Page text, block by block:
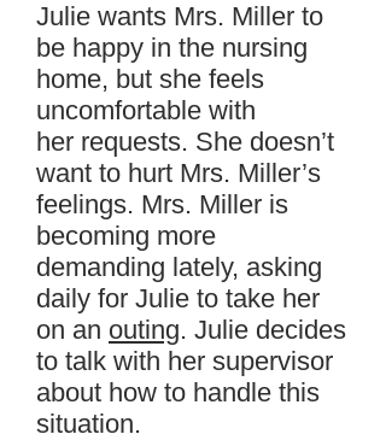
Julie wants Mrs. Miller to
be happy in the nursing
home, but she feels
uncomfortable with
her requests. She doesn’t
want to hurt Mrs. Miller’s
feelings. Mrs. Miller is
becoming more
demanding lately, asking
daily for Julie to take her
on an outing. Julie decides
to talk with her supervisor
about how to handle this
situation.